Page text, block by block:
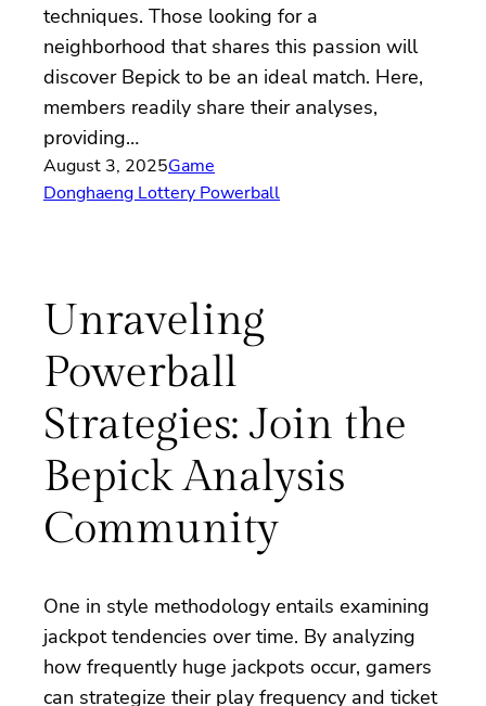
techniques. Those looking for a
neighborhood that shares this passion will
discover Bepick to be an ideal match. Here,
members readily share their analyses,
providing…
August 3, 2025Game
Donghaeng Lottery Powerball
Unraveling
Powerball
Strategies: Join the
Bepick Analysis
Community
One in style methodology entails examining
jackpot tendencies over time. By analyzing
how frequently huge jackpots occur, gamers
can strategize their play frequency and ticket